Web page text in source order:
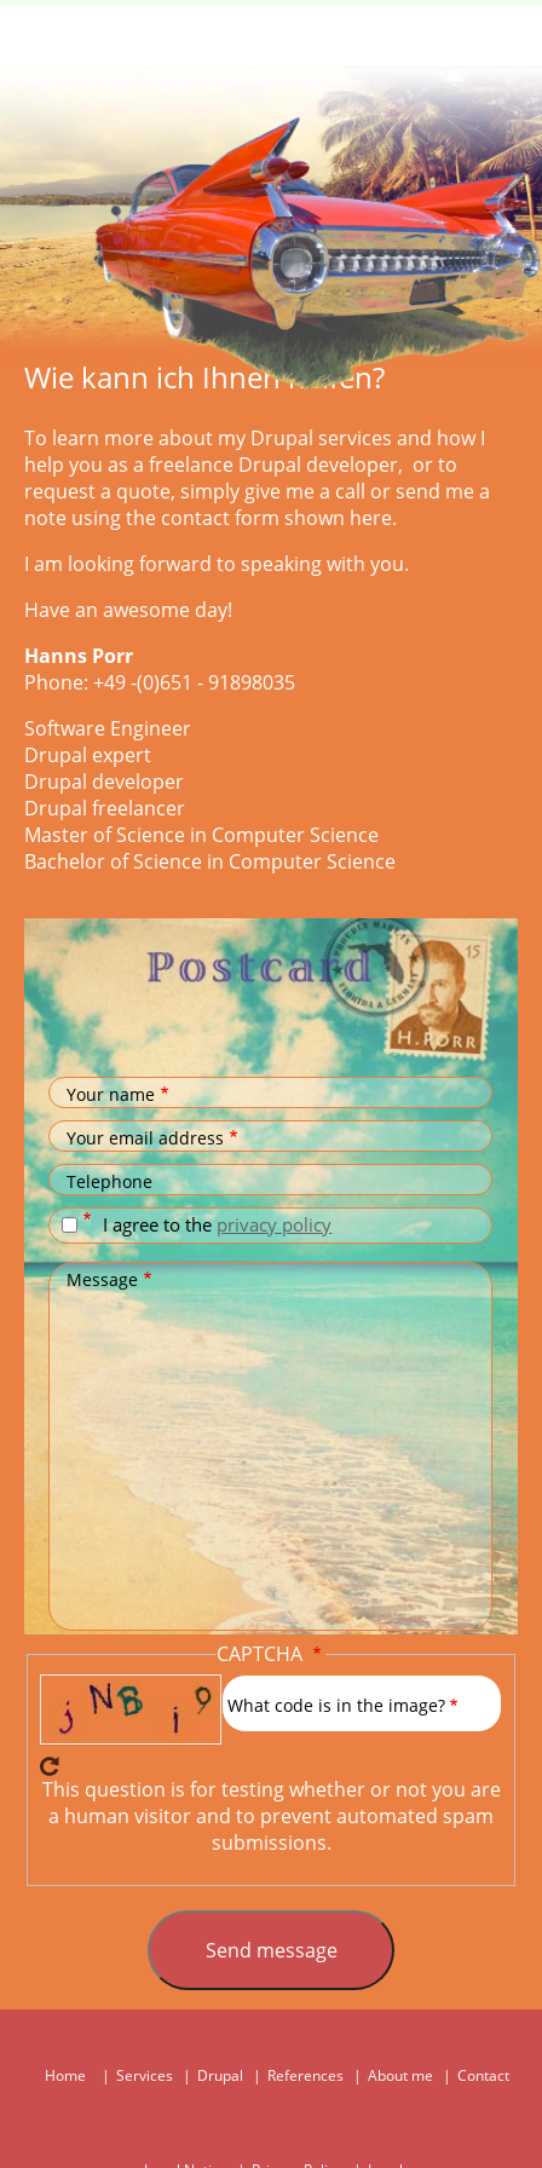
Wie kann ich Ihnen helfen?
To learn more about my Drupal services and how I
help you as a freelance Drupal developer, or to
request a quote, simplygive me a call orsend me a
note using the contact form shown here.
I am looking forward to speaking with you.
Have an awesome day!
Hanns Porr
Phone: +49 -(0)651 - 91898035
Software Engineer
Drupal expert
Drupal developer
Drupal freelancer
Master of Science in Computer Science
Bachelor of Science in Computer Science
Your name
Your email address
Telephone
I agree to theprivacy policy
Message
CAPTCHA
What code is in the image?
This question is for testing whether or not you are
a human visitor and to prevent automated spam
submissions.
Hauptnavigation
Home Services Drupal References About me Contact